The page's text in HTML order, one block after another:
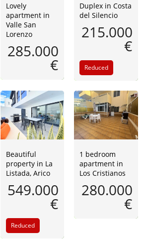
Lovely
apartment in
Valle San
Lorenzo
285.000
€
Duplex in Costa
del Silencio
215.000
€
Reduced
Beautiful
property in La
Listada, Arico
549.000
€
Reduced
1 bedroom
apartment in
Los Cristianos
280.000
€